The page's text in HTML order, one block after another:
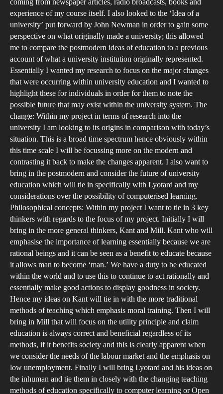
experience of my course itself. I also looked to the ‘Idea of a
university’ put forward by John Newman in order to gain some
perspective on what originally made a university; this allowed
me to compare the postmodern ideas of education to a previous
account of what a university institution originally represented.
Essentially I wanted my research to focus on the major changes
that were occurring within university education and I wanted to
highlight these for individuals in order for them to note the
possible future that may exist within the university system. The
change: Within my project in terms of research into the
university I am looking to its origins in comparison with today’s
situation. This is a broad time spectrum hence obviously within
this time scale I will be focussing more on the modern and
contrasting it back to make the changes apparent. I also want to
bring in the postmodern and consider the future of university
education which will tie in specifically with Lyotard and my
considerations over the possibility of computerised learning.
Philosophical concepts: Within my project I want to tie in 3 key
thinkers with regards to the focus of my project. Initially I will
bring in the more general thinkers, Kant and Mill. Kant who will
emphasise the importance of learning essentially because we are
rational beings and it can be seen as a benefit to educate because
it allows man to become ‘man.’ We have a duty to be educated
within the world and to use this to continue to act rationally and
essentially make good actions to display goodness in society.
Hence my ideas on Kant will tie in with the more traditional
methods of teaching which emphasis moral training. Then I will
bring in Mill that will focus on the utility principle and claim
education is always correct and beneficial regardless of its
methods, if it benefits society and this is clearly apparent when
we consider the needs of the labour market and the emphasis on
low unemployment. Finally I will bring Lyotard and his ideas on
the inhuman and tie them in closely with the changing teaching
methods of education specifically to computer learning or Open